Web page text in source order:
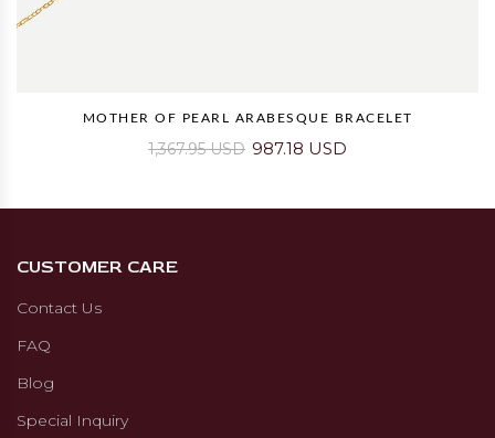
MOTHER OF PEARL ARABESQUE BRACELET
1,367.95 USD 987.18 USD
CUSTOMER CARE
Contact Us
FAQ
Blog
Special Inquiry